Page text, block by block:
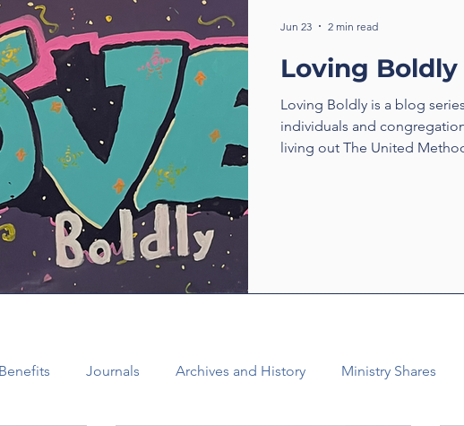
Loving Boldly
Loving Boldly is a blog
individuals and
living out The United
Jun 23 2 min read
Journals Archives and History Ministry Shares